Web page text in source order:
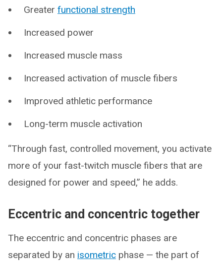
Greater functional strength
Increased power
Increased muscle mass
Increased activation of muscle fibers
Improved athletic performance
Long-term muscle activation
“Through fast, controlled movement, you activate
more of your fast-twitch muscle fibers that are
designed for power and speed,” he adds.
Eccentric and concentric together
The eccentric and concentric phases are
separated by an isometric phase — the part of